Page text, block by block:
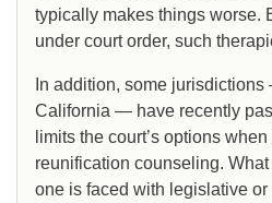
typically makes things worse.
under court order, such
In addition, some
California — have recently
limits the court’s options
reunification counseling.
one is faced with legislative or